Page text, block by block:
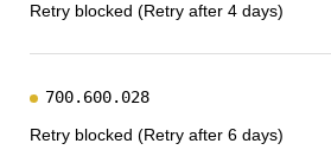
Retry blocked (Retry after 4 days)
700.600.028
Retry blocked (Retry after 6 days)